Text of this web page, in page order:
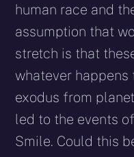
human race and
assumption that
stretch is that
whatever
exodus from
led to the events
Smile. Could this